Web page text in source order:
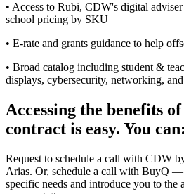
• Access to Rubi, CDW's digital
school pricing by SKU
• E-rate and grants guidance to help
• Broad catalog including student &
displays, cybersecurity, networking,
Accessing the benefits
contract is easy. You can:
Request to schedule a call with CDW
Arias. Or, schedule a call with BuyQ
specific needs and introduce you to the